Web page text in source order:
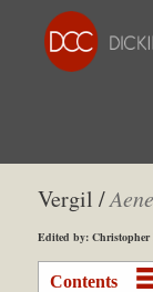
Vergil /
Edited by: Christopher
Contents